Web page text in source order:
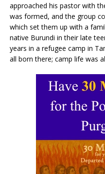
approached his pastor with
was formed, and the group
which set them up with a
native Burundi in their late
years in a refugee camp in
all born there; camp life was